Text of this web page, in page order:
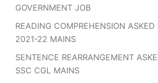
GOVERNMENT JOB
READING COMPREHENSION
2021-22 MAINS
SENTENCE REARRANGEMENT
SSC CGL MAINS